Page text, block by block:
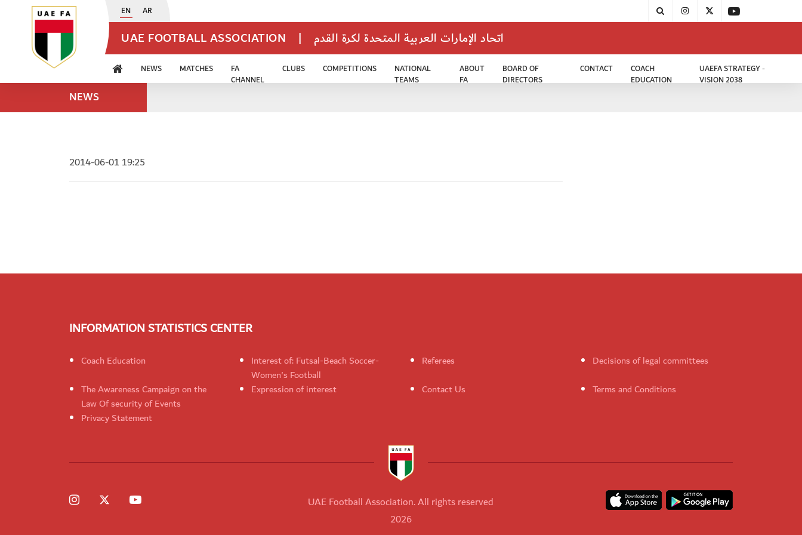
EN AR
UAE FOOTBALL ASSOCIATION | اتحاد الإمارات العربية المتحدة لكرة القدم
NEWS MATCHES
FA
CHANNEL
CLUBS COMPETITIONS
NATIONAL
TEAMS
ABOUT
FA
BOARD OF
DIRECTORS
CONTACT
COACH
EDUCATION
UAEFA STRATEGY -
VISION 2038
NEWS
2014-06-01 19:25
INFORMATION STATISTICS CENTER
Coach Education
Interest of: Futsal-Beach Soccer-
Women's Football
Referees
Decisions of legal committees
The Awareness Campaign on the
Law Of security of Events
Expression of interest Contact Us
Terms and Conditions
Privacy Statement
UAE Football Association. All rights reserved
2026